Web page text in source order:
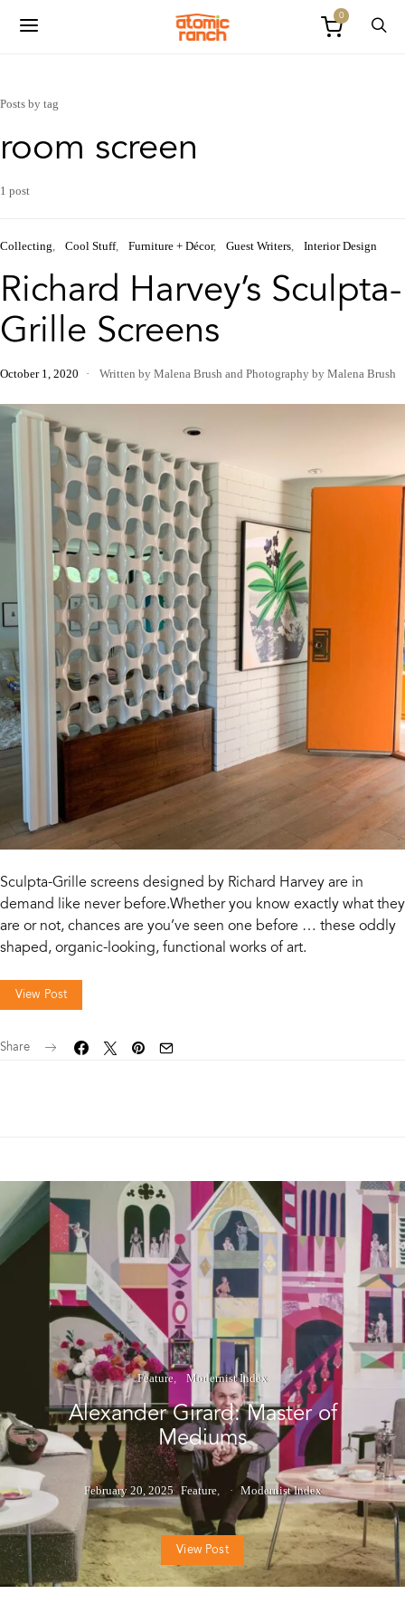
0
Posts by tag
room screen
1 post
Collecting Cool Stuff Furniture + Décor Guest Writers Interior Design
Richard Harvey’s Sculpta-
Grille Screens
October 1, 2020 Written by Malena Brush and Photography by Malena Brush
Sculpta-Grille screens designed by Richard Harvey are in
demand like never before.Whether you know exactly what they
are or not, chances are you’ve seen one before … these oddly
shaped, organic-looking, functional works of art.
View Post
Share
Feature Modernist Index
Alexander Girard: Master of
Mediums
February 20, 2025 Feature Modernist Index
View Post